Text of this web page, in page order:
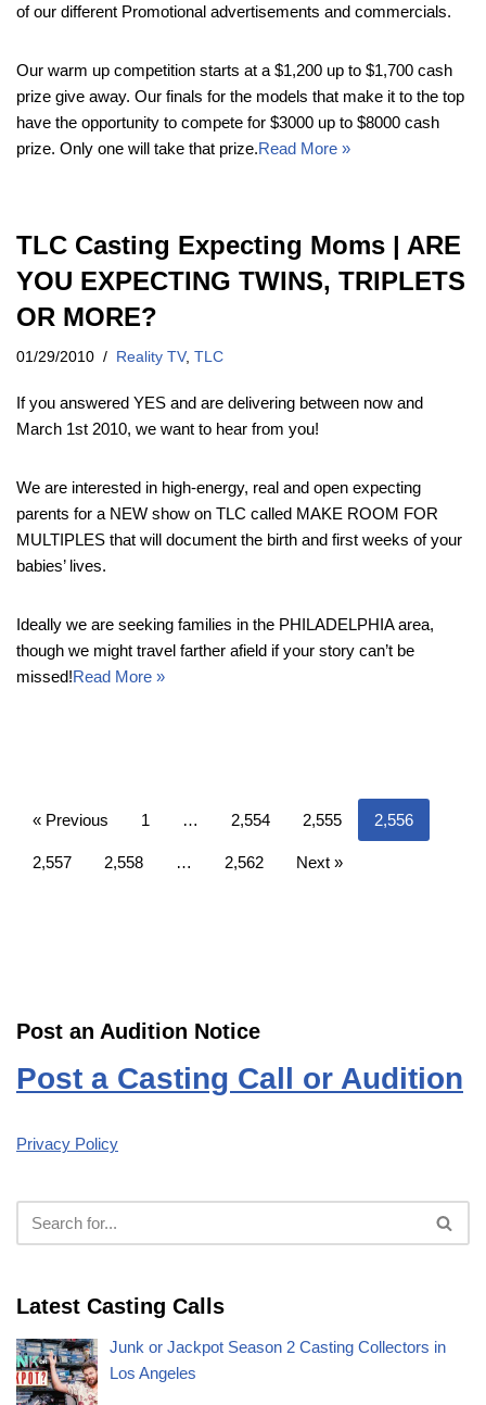
of our different Promotional advertisements and commercials.
Our warm up competition starts at a $1,200 up to $1,700 cash
prize give away. Our finals for the models that make it to the top
have the opportunity to compete for $3000 up to $8000 cash
prize. Only one will take that prize.Read More »
TLC Casting Expecting Moms | ARE
YOU EXPECTING TWINS, TRIPLETS
OR MORE?
01/29/2010 Reality TV, TLC
If you answered YES and are delivering between now and
March 1st 2010, we want to hear from you!
We are interested in high-energy, real and open expecting
parents for a NEW show on TLC called MAKE ROOM FOR
MULTIPLES that will document the birth and first weeks of your
babies’ lives.
Ideally we are seeking families in the PHILADELPHIA area,
though we might travel farther afield if your story can’t be
missed!Read More »
« Previous 1 … 2,554 2,555 2,556
2,557 2,558 … 2,562 Next »
Post an Audition Notice
Post a Casting Call or Audition
Privacy Policy
Latest Casting Calls
Junk or Jackpot Season 2 Casting Collectors in
Los Angeles